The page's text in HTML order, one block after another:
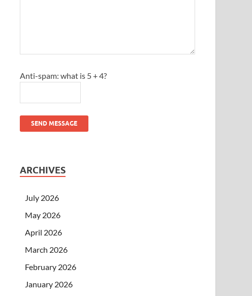
Anti-spam: what is 5 + 4?
SEND MESSAGE
ARCHIVES
July 2026
May 2026
April 2026
March 2026
February 2026
January 2026